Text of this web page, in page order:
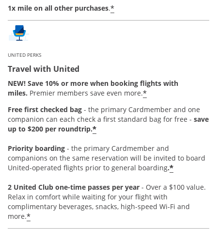
1x mile on all other purchases.*
UNITED PERKS
Travel with United
NEW! Save 10% or more when booking flights with
miles. Premier members save even more.*
Free first checked bag - the primary Cardmember and one
companion can each check a first standard bag for free - save
up to $200 per roundtrip.*
Priority boarding - the primary Cardmember and
companions on the same reservation will be invited to board
United-operated flights prior to general boarding.*
2 United Club one-time passes per year - Over a $100 value.
Relax in comfort while waiting for your flight with
complimentary beverages, snacks, high-speed Wi-Fi and
more.*